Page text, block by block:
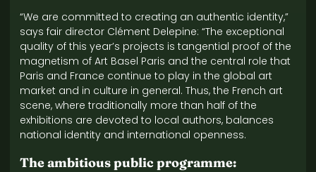
“We are committed to creating an authentic identity,”
says fair director Clément Delepine: “The exceptional
quality of this year’s projects is tangential proof of the
magnetism of Art Basel Paris and the central role that
Paris and France continue to play in the global art
market and in culture in general. Thus, the French art
scene, where traditionally more than half of the
exhibitions are devoted to local authors, balances
national identity and international openness.
The ambitious public programme: